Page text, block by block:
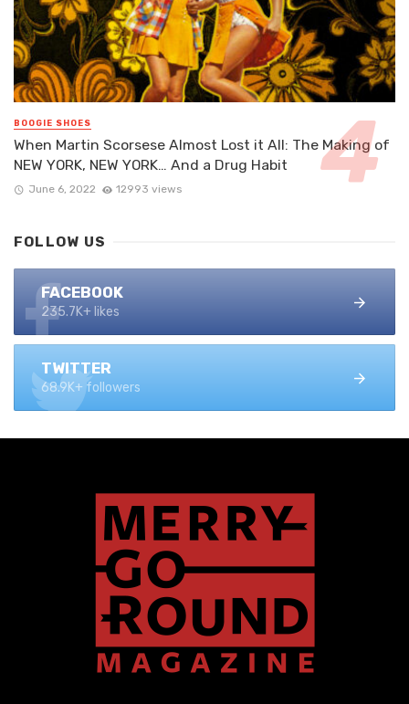
BOOGIE SHOES
When Martin Scorsese Almost Lost it All: The Making of
NEW YORK, NEW YORK… And a Drug Habit
June 6, 2022 12993 views
FOLLOW US
FACEBOOK
235.7K+ likes
TWITTER
68.9K+ followers